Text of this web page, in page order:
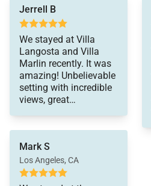
Jerrell B
We stayed at Villa
Langosta and Villa
Marlin recently. It was
amazing! Unbelievable
setting with incredible
views, great
authentic dishes and
were very professional.
The housekeepers did
Mark S
Los Angeles, CA